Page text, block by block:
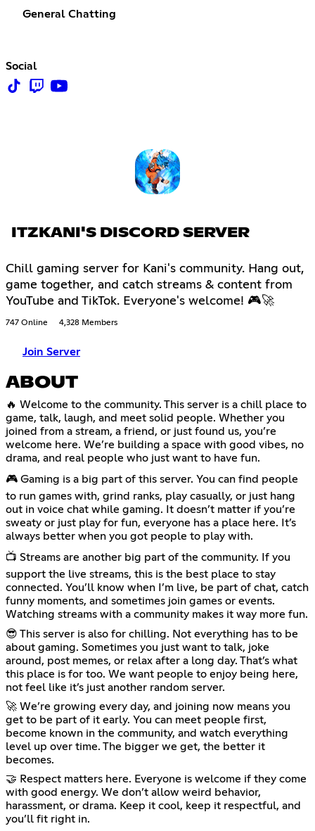
General Chatting
Social
ITZKANI'S DISCORD SERVER
Chill gaming server for Kani's community. Hang out,
game together, and catch streams & content from
YouTube and TikTok. Everyone's welcome! 🎮🚀
747 Online 4,328 Members
Join Server
ABOUT
🔥 Welcome to the community. This server is a chill place to
game, talk, laugh, and meet solid people. Whether you
joined from a stream, a friend, or just found us, you’re
welcome here. We’re building a space with good vibes, no
drama, and real people who just want to have fun.
🎮 Gaming is a big part of this server. You can find people
to run games with, grind ranks, play casually, or just hang
out in voice chat while gaming. It doesn’t matter if you’re
sweaty or just play for fun, everyone has a place here. It’s
always better when you got people to play with.
📺 Streams are another big part of the community. If you
support the live streams, this is the best place to stay
connected. You’ll know when I’m live, be part of chat, catch
funny moments, and sometimes join games or events.
Watching streams with a community makes it way more fun.
😎 This server is also for chilling. Not everything has to be
about gaming. Sometimes you just want to talk, joke
around, post memes, or relax after a long day. That’s what
this place is for too. We want people to enjoy being here,
not feel like it’s just another random server.
🚀 We’re growing every day, and joining now means you
get to be part of it early. You can meet people first,
become known in the community, and watch everything
level up over time. The bigger we get, the better it
becomes.
🤝 Respect matters here. Everyone is welcome if they come
with good energy. We don’t allow weird behavior,
harassment, or drama. Keep it cool, keep it respectful, and
you’ll fit right in.